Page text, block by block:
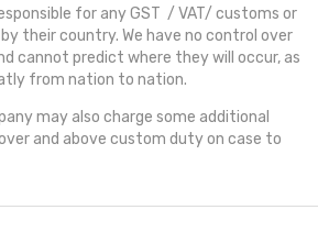
for any GST / VAT/ customs or
their country. We have no control over
cannot predict where they will occur, as
from nation to nation.
may also charge some additional
and above custom duty on case to